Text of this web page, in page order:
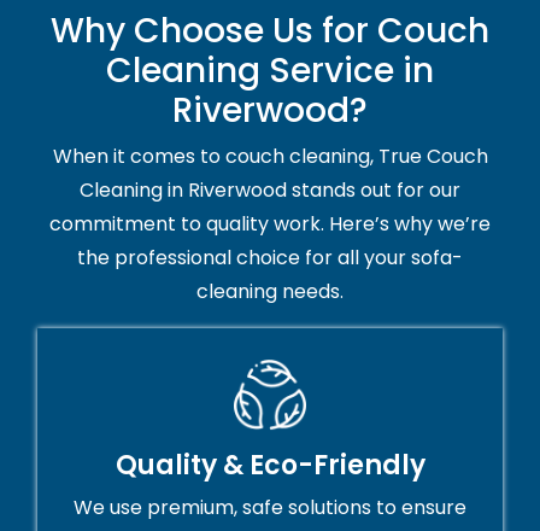
Why Choose Us for Couch
Cleaning Service in
Riverwood?
When it comes to couch cleaning, True Couch
Cleaning in Riverwood stands out for our
commitment to quality work. Here’s why we’re
the professional choice for all your sofa-
cleaning needs.
Quality & Eco-Friendly
We use premium, safe solutions to ensure